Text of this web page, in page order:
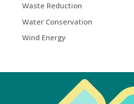
Waste Reduction
Water Conservation
Wind Energy